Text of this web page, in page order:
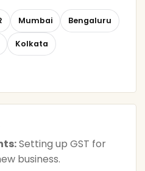
Mumbai Bengaluru
Kolkata
Setting up GST for
business.